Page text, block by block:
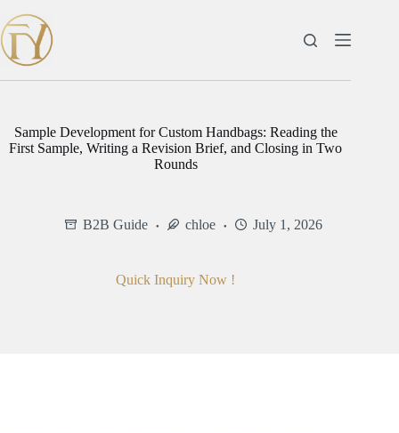
to
content
Sample Development for Custom Handbags: Reading the
First Sample, Writing a Revision Brief, and Closing in Two
Rounds
B2B Guide chloe July 1, 2026
Quick Inquiry Now !